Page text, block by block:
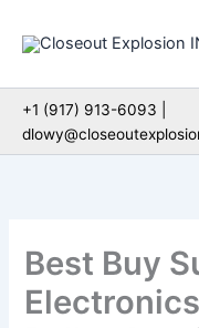
+1 (917) 913-6093 |
Best Buy